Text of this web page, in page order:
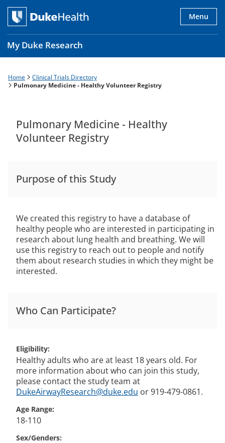
Skip
main
content
My Duke Research
Menu
Main
Breadcrumb
Home
Clinical Trials Directory
Pulmonary Medicine - Healthy Volunteer Registry
Pulmonary Medicine - Healthy
Volunteer Registry
Purpose of this Study
We created this registry to have a database of
healthy people who are interested in participating in
research about lung health and breathing. We will
use this registry to reach out to people and notify
them about research studies in which they might be
interested.
Who Can Participate?
Eligibility
Healthy adults who are at least 18 years old. For
more information about who can join this study,
please contact the study team at
DukeAirwayResearch@duke.edu or 919-479-0861.
Age Range
18-110
Sex/Genders